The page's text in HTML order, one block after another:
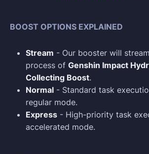
BOOST OPTIONS EXPLAINED
Stream - Our booster will
process of Genshin Impact
Collecting Boost.
Normal - Standard task
regular mode.
Express - High-priority task
accelerated mode.